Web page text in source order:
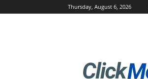
Thursday, August 6, 2026